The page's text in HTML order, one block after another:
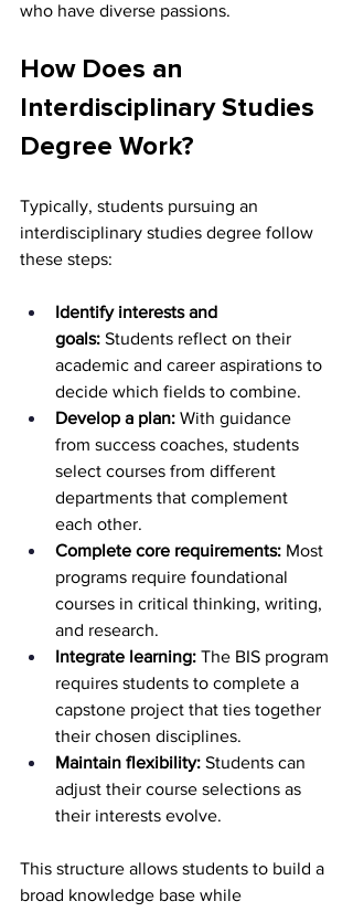
who have diverse passions.
How Does an
Interdisciplinary Studies
Degree Work?
Typically, students pursuing an
interdisciplinary studies degree follow
these steps:
Identify interests and
goals: Students reflect on their
academic and career aspirations to
decide which fields to combine.
Develop a plan: With guidance
from success coaches, students
select courses from different
departments that complement
each other.
Complete core requirements: Most
programs require foundational
courses in critical thinking, writing,
and research.
Integrate learning: The BIS program
requires students to complete a
capstone project that ties together
their chosen disciplines.
Maintain flexibility: Students can
adjust their course selections as
their interests evolve.
This structure allows students to build a
broad knowledge base while